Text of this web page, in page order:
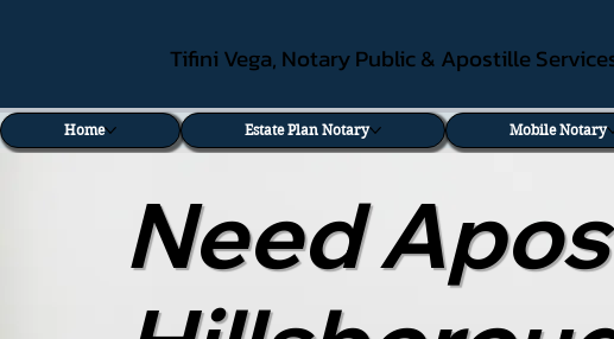
Tifini Vega, Notary Public & Apostille
Home Estate Plan Notary Mobile Notary
Need